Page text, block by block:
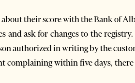
their score with the Bank of
and ask for changes to the
authorized in writing by the
complaining within five days,